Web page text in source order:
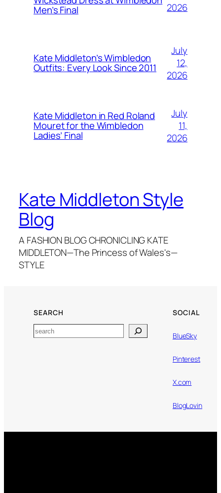
Men’s Final
2026
Kate Middleton’s Wimbledon
Outfits: Every Look Since 2011
July
12,
2026
Kate Middleton in Red Roland
Mouret for the Wimbledon
Ladies’ Final
July
11,
2026
Kate Middleton Style
Blog
A FASHION BLOG CHRONICLING KATE
MIDDLETON—The Princess of Wales's—
STYLE
SEARCH
Search
SOCIAL
BlueSky
Pinterest
X.com
BlogLovin